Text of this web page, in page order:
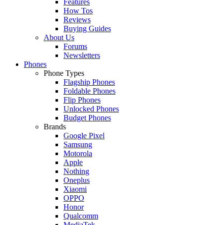
How Tos
Reviews
Buying Guides
About Us
Forums
Newsletters
Phones
Phone Types
Flagship Phones
Foldable Phones
Flip Phones
Unlocked Phones
Budget Phones
Brands
Google Pixel
Samsung
Motorola
Apple
Nothing
Oneplus
Xiaomi
OPPO
Honor
Qualcomm